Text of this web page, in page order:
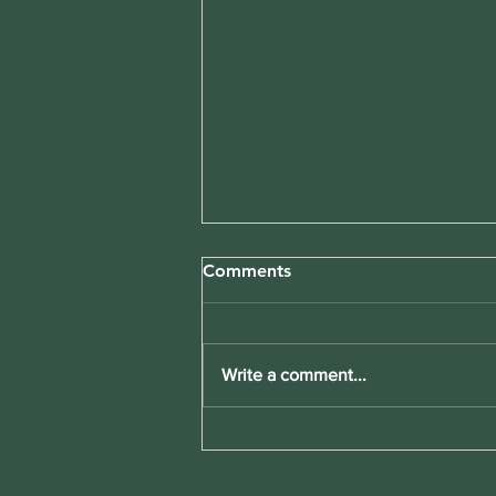
Comments
Write a comment...